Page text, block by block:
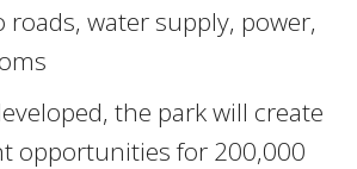
roads, water supply, power,
the park will create
opportunities for 200,000